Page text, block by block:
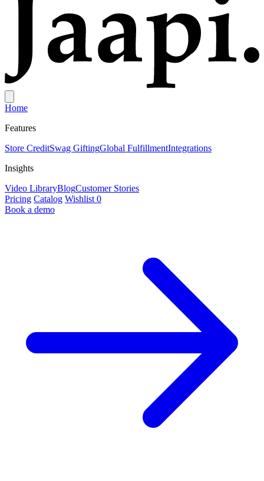
Home
Features
Store CreditSwag GiftingGlobal FulfillmentIntegrations
Insights
Video LibraryBlogCustomer Stories
Pricing Catalog Wishlist 0
Book a demo